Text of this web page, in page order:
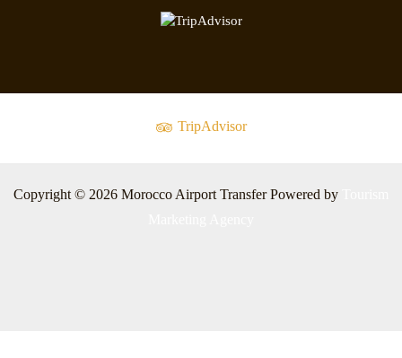
TripAdvisor
Copyright © 2026 Morocco Airport Transfer Powered by